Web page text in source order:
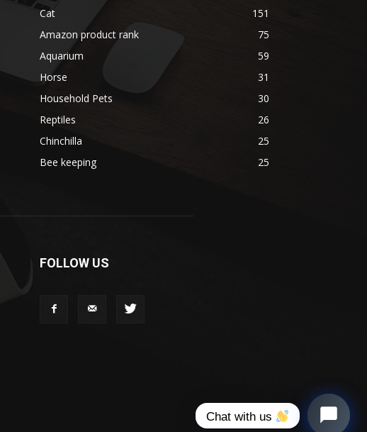
Cat
151
Amazon product rank
75
Aquarium
59
Horse
31
Household Pets
30
Reptiles
26
Chinchilla
25
Bee keeping
25
FOLLOW US
Chat with us